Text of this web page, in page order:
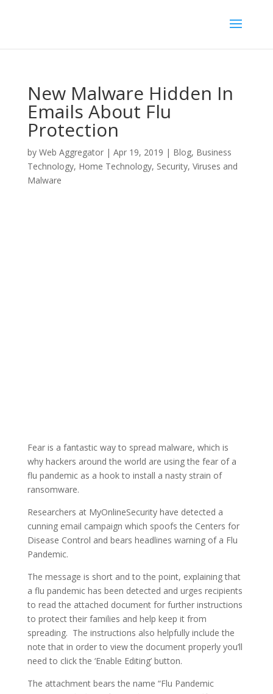
New Malware Hidden In
Emails About Flu
Protection
by Web Aggregator| Apr 19, 2019 | Blog, Business
Technology, Home Technology, Security, Viruses and
Malware
Fear is a fantastic way to spread malware, which is
why hackers around the world are using the fear of a
flu pandemic as a hook to install a nasty strain of
ransomware.
Researchers at MyOnlineSecurity have detected a
cunning email campaign which spoofs the Centers for
Disease Control and bears headlines warning of a Flu
Pandemic.
The message is short and to the point, explaining that
a flu pandemic has been detected and urges recipients
to read the attached document for further instructions
to protect their families and help keep it from
spreading. The instructions also helpfully include the
note that in order to view the document properly you’ll
need to click the ‘Enable Editing’ button.
The attachment bears the name “Flu Pandemic